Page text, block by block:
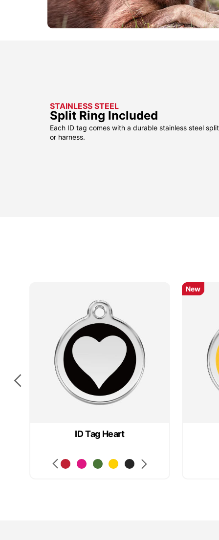
STAINLESS STEEL
Split Ring Included
Each ID tag comes with a durable stainless steel
or harness.
ID Tag Heart
New
New